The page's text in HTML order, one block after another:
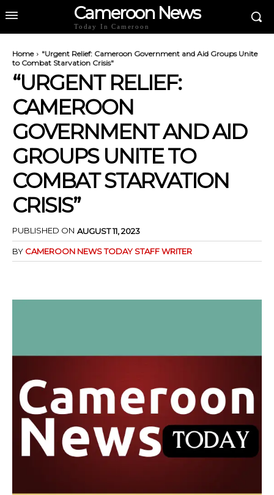
Cameroon News
Today In Cameroon
Home
"Urgent Relief: Cameroon Government and Aid Groups Unite
to Combat Starvation Crisis"
“URGENT RELIEF:
CAMEROON
GOVERNMENT AND AID
GROUPS UNITE TO
COMBAT STARVATION
CRISIS”
PUBLISHED ON AUGUST 11, 2023
BY CAMEROON NEWS TODAY STAFF WRITER